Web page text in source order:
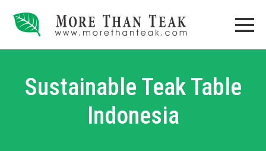
Sustainable Teak Table
Indonesia